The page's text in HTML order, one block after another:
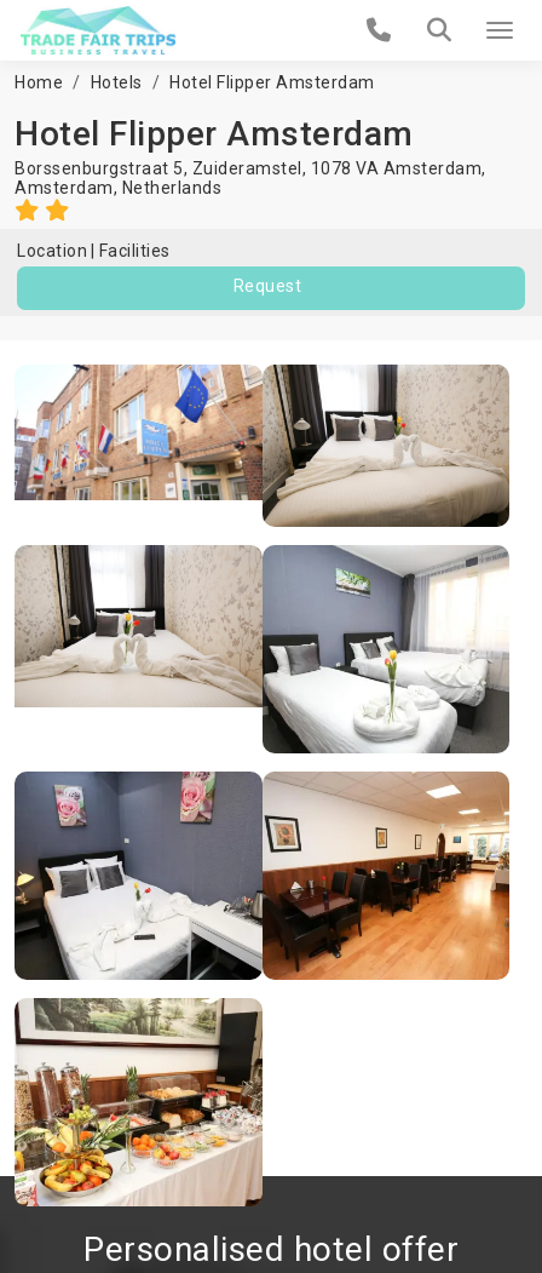
Home Hotels Hotel Flipper Amsterdam
Hotel Flipper Amsterdam
Borssenburgstraat 5, Zuideramstel, 1078 VA Amsterdam,
Amsterdam, Netherlands
Location
Facilities
Request
Personalised hotel offer